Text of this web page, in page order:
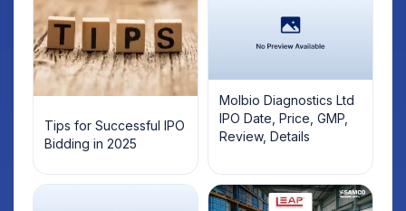
Tips for Successful IPO
Bidding in 2025
Molbio Diagnostics Ltd
IPO Date, Price, GMP,
Review, Details